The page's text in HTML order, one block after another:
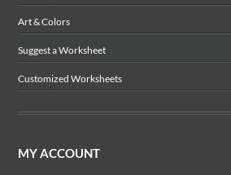
Art & Colors
Suggest a Worksheet
Customized Worksheets
MY ACCOUNT